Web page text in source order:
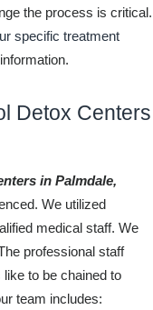
the process is critical.
specific treatment
Detox Centers
in Palmdale,
We utilized
medical staff. We
professional staff
like to be chained to
team includes: